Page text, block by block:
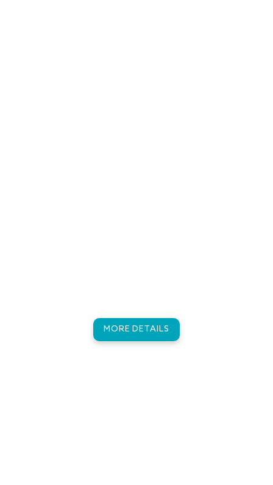
MORE DETAILS